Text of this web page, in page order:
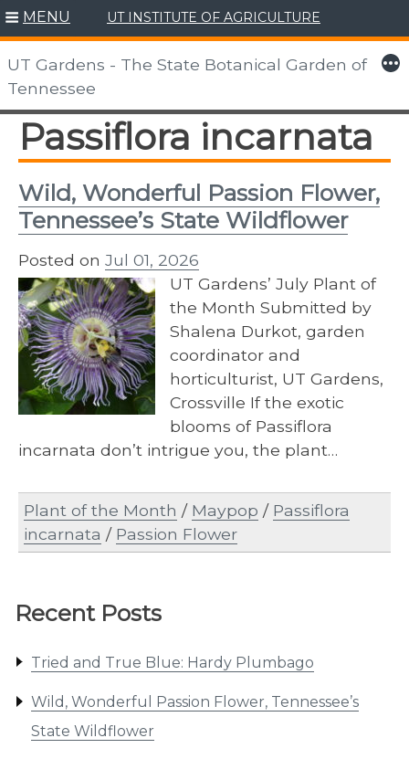
Skip
to
content
MENU UT INSTITUTE OF AGRICULTURE
UT Gardens - The State Botanical Garden of
Tennessee
More
Recent Posts
Tried and True Blue: Hardy Plumbago
Wild, Wonderful Passion Flower, Tennessee’s
State Wildflower
Passiflora incarnata
Wild, Wonderful Passion Flower,
Tennessee’s State Wildflower
Posted on Jul 01, 2026
UT Gardens’ July Plant of
the Month Submitted by
Shalena Durkot, garden
coordinator and
horticulturist, UT Gardens,
Crossville If the exotic
blooms of Passiflora
incarnata don’t intrigue you, the plant…
Plant of the Month / Maypop / Passiflora
incarnata / Passion Flower